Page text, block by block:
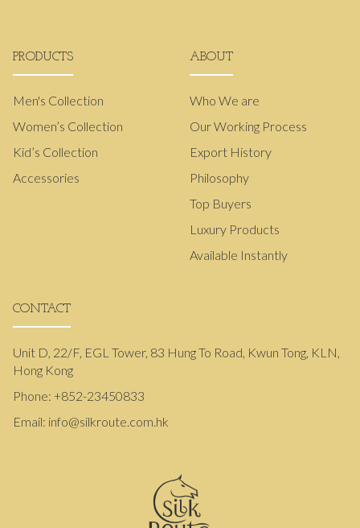
PRODUCTS
Men's Collection
Women’s Collection
Kid’s Collection
Accessories
ABOUT
Who We are
Our Working Process
Export History
Philosophy
Top Buyers
Luxury Products
Available Instantly
CONTACT
Unit D, 22/F, EGL Tower, 83 Hung To Road, Kwun Tong, KLN,
Hong Kong
Phone: +852-23450833
Email: info@silkroute.com.hk